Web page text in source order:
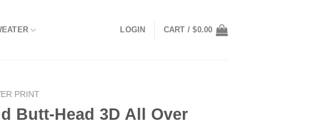
LOGIN CART /$0.00
PRINT
Butt-Head 3D All Over